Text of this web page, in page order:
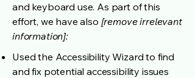
and keyboard use. As part of this
effort, we have also [remove irrelevant
information]:
Used the Accessibility Wizard to find
and fix potential accessibility issues